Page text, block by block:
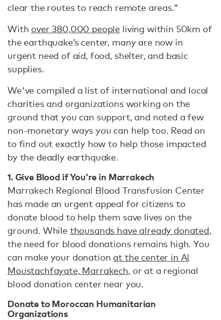
clear the routes to reach remote areas.”
With over 380,000 people living within 50km of
the earthquake’s center, many are now in
urgent need of aid, food, shelter, and basic
supplies.
We've compiled a list of international and local
charities and organizations working on the
ground that you can support, and noted a few
non-monetary ways you can help too. Read on
to find out exactly how to help those impacted
by the deadly earthquake.
1. Give Blood if You’re in Marrakech
Marrakech Regional Blood Transfusion Center
has made an urgent appeal for citizens to
donate blood to help them save lives on the
ground. While thousands have already donated,
the need for blood donations remains high. You
can make your donation at the center in Al
Moustachfayate, Marrakech, or at a regional
blood donation center near you.
Donate to Moroccan Humanitarian
Organizations